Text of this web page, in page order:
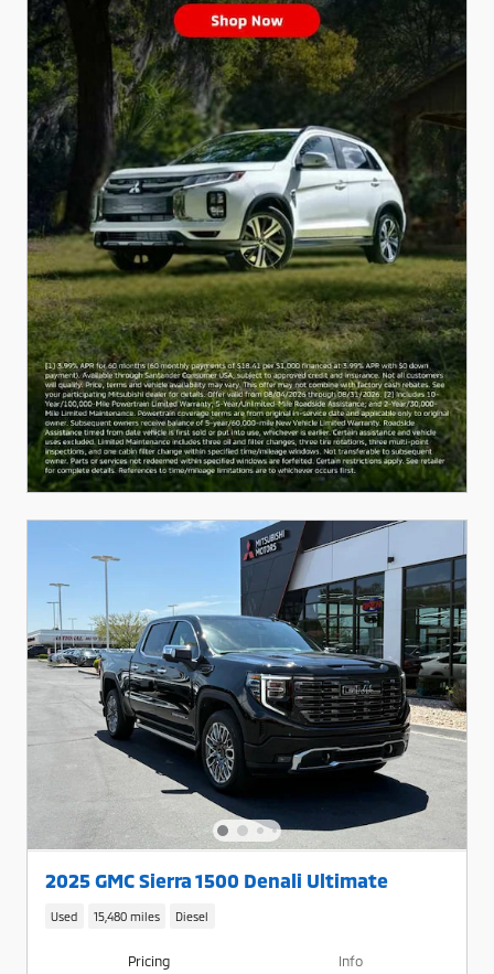
2025 GMC Sierra 1500 Denali Ultimate
Used 15,480 miles Diesel
Pricing Info